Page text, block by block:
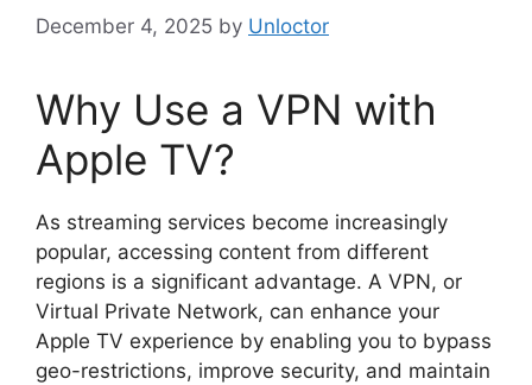
December 4, 2025 by Unloctor
Why Use a VPN with
Apple TV?
As streaming services become increasingly
popular, accessing content from different
regions is a significant advantage. A VPN, or
Virtual Private Network, can enhance your
Apple TV experience by enabling you to bypass
geo-restrictions, improve security, and maintain